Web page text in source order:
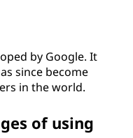
by Google. It
since become
in the world.
of using